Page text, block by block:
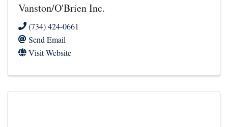
Vanston/O'Brien Inc.
(734) 424-0661
Send Email
Visit Website